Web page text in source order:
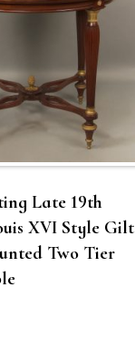
Late 19th
XVI Style Gilt
Two Tier